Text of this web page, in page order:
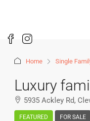
Home Single
Luxury
5935 Ackley Rd,
FEATURED FOR SALE